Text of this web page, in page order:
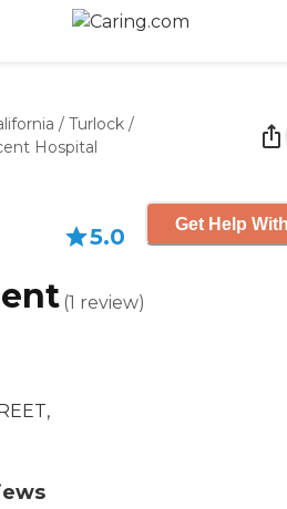
/ Turlock /
Hospital
5.0
(1 review)
Get Help